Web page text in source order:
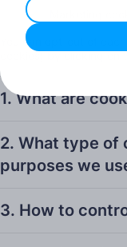
Marketing
You can opt-out of
cookies) by clicking on
1. What are
2. What type of
purposes we
3. How to